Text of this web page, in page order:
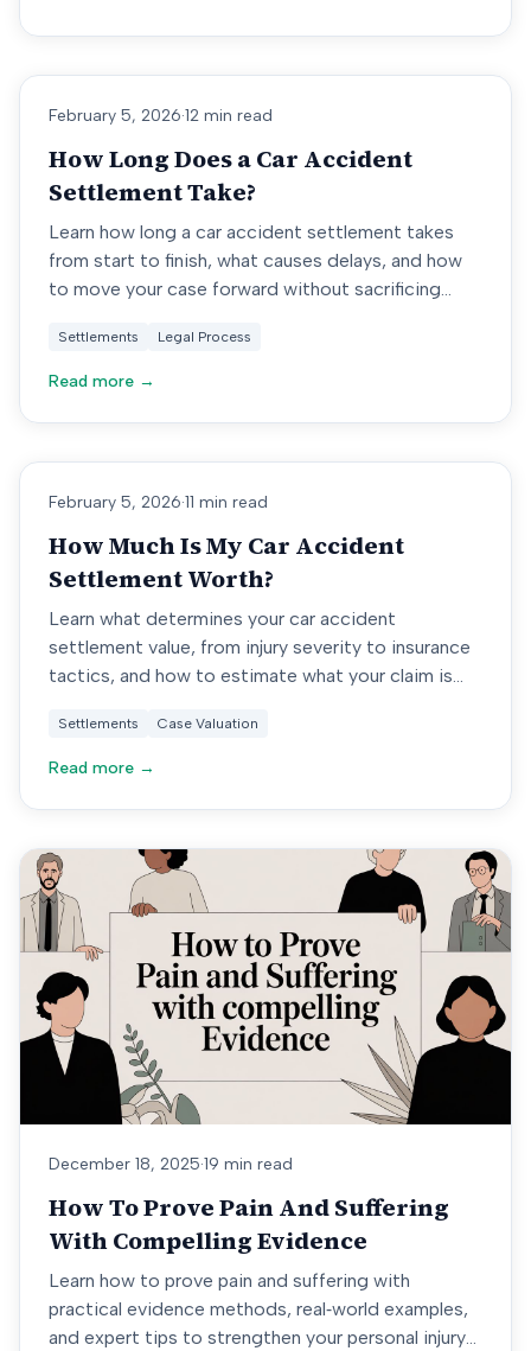
February 5, 2026·12 min read
How Long Does a Car Accident
Settlement Take?
Learn how long a car accident settlement takes
from start to finish, what causes delays, and how
to move your case forward without sacrificing
Settlements Legal Process
Read more →
February 5, 2026·11 min read
How Much Is My Car Accident
Settlement Worth?
Learn what determines your car accident
settlement value, from injury severity to insurance
tactics, and how to estimate what your claim is
Settlements Case Valuation
Read more →
December 18, 2025·19 min read
How To Prove Pain And Suffering
With Compelling Evidence
Learn how to prove pain and suffering with
practical evidence methods, real‐world examples,
and expert tips to strengthen your personal injury